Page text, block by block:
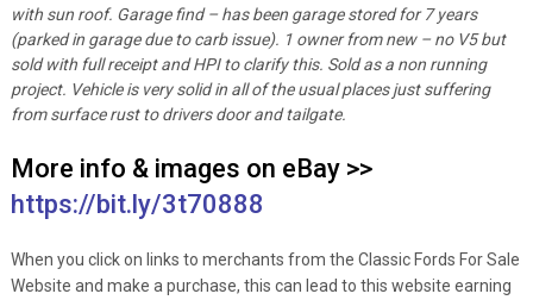
with sun roof. Garage find – has been garage stored for 7 years
(parked in garage due to carb issue). 1 owner from new – no V5 but
sold with full receipt and HPI to clarify this. Sold as a non running
project. Vehicle is very solid in all of the usual places just suffering
from surface rust to drivers door and tailgate.
More info & images on eBay >>
https://bit.ly/3t70888
When you click on links to merchants from the Classic Fords For Sale
Website and make a purchase, this can lead to this website earning